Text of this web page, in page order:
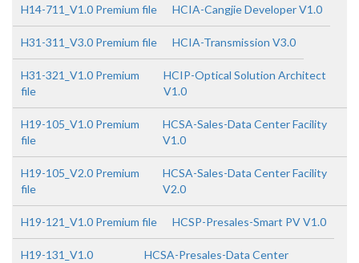
H14-711_V1.0 Premium file HCIA-Cangjie Developer V1.0
H31-311_V3.0 Premium file HCIA-Transmission V3.0
H31-321_V1.0 Premium
file
HCIP-Optical Solution Architect
V1.0
H19-105_V1.0 Premium
file
HCSA-Sales-Data Center Facility
V1.0
H19-105_V2.0 Premium
file
HCSA-Sales-Data Center Facility
V2.0
H19-121_V1.0 Premium file HCSP-Presales-Smart PV V1.0
H19-131_V1.0
HCSA-Presales-Data Center